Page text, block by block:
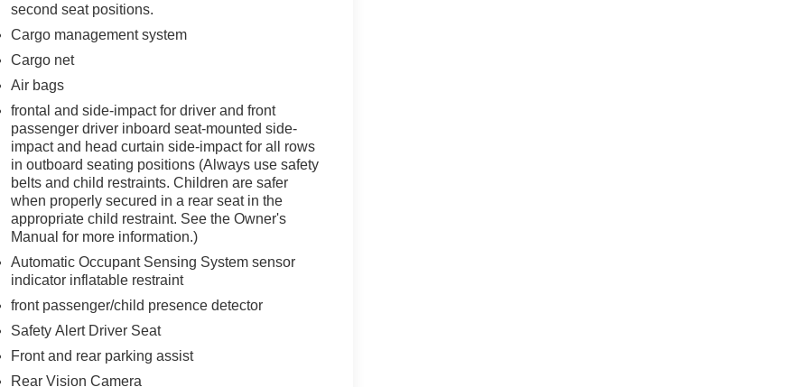
second seat positions.
Cargo management system
Cargo net
Air bags
frontal and side-impact for driver and front
passenger driver inboard seat-mounted side-
impact and head curtain side-impact for all rows
in outboard seating positions (Always use safety
belts and child restraints. Children are safer
when properly secured in a rear seat in the
appropriate child restraint. See the Owner's
Manual for more information.)
Automatic Occupant Sensing System sensor
indicator inflatable restraint
front passenger/child presence detector
Safety Alert Driver Seat
Front and rear parking assist
Rear Vision Camera